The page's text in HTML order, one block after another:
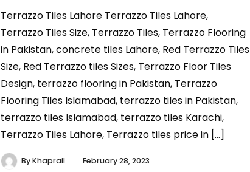
Terrazzo Tiles Lahore Terrazzo Tiles Lahore,
Terrazzo Tiles Size, Terrazzo Tiles, Terrazzo Flooring
in Pakistan, concrete tiles Lahore, Red Terrazzo Tiles
Size, Red Terrazzo tiles Sizes, Terrazzo Floor Tiles
Design, terrazzo flooring in Pakistan, Terrazzo
Flooring Tiles Islamabad, terrazzo tiles in Pakistan,
terrazzo tiles Islamabad, terrazzo tiles Karachi,
Terrazzo Tiles Lahore, Terrazzo tiles price in […]
ByKhaprail February 28, 2023